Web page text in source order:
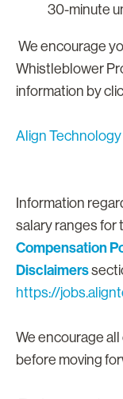
30-minute
We encourage
Whistleblower
information by
Align
Information
salary ranges for
Compensation
Disclaimers
https://
We encourage
before moving